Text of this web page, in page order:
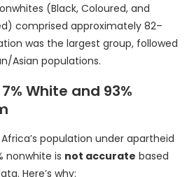
(Black, Coloured, and
comprised approximately 82–
was the largest group, followed
Asian populations.
White and 93%
population under apartheid
nonwhite is not accurate based
Here’s why: